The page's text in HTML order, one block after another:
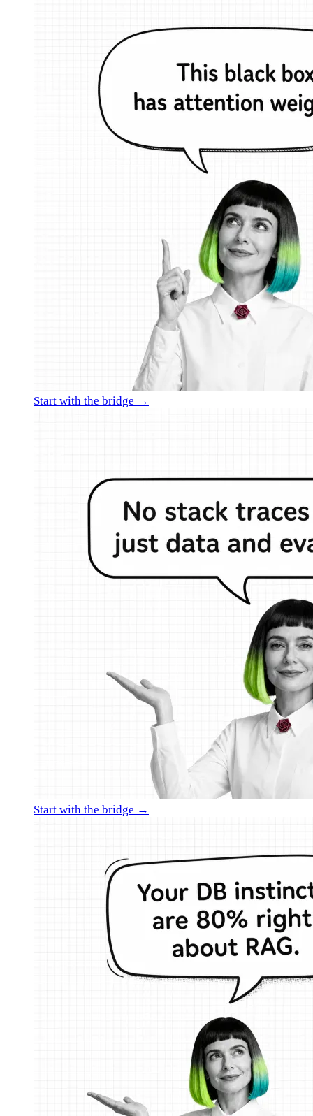
Start with the bridge →
Start with the bridge →